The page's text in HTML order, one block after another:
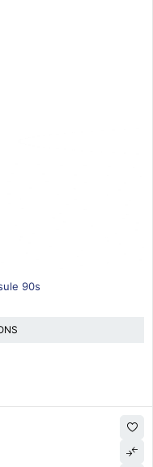
90s